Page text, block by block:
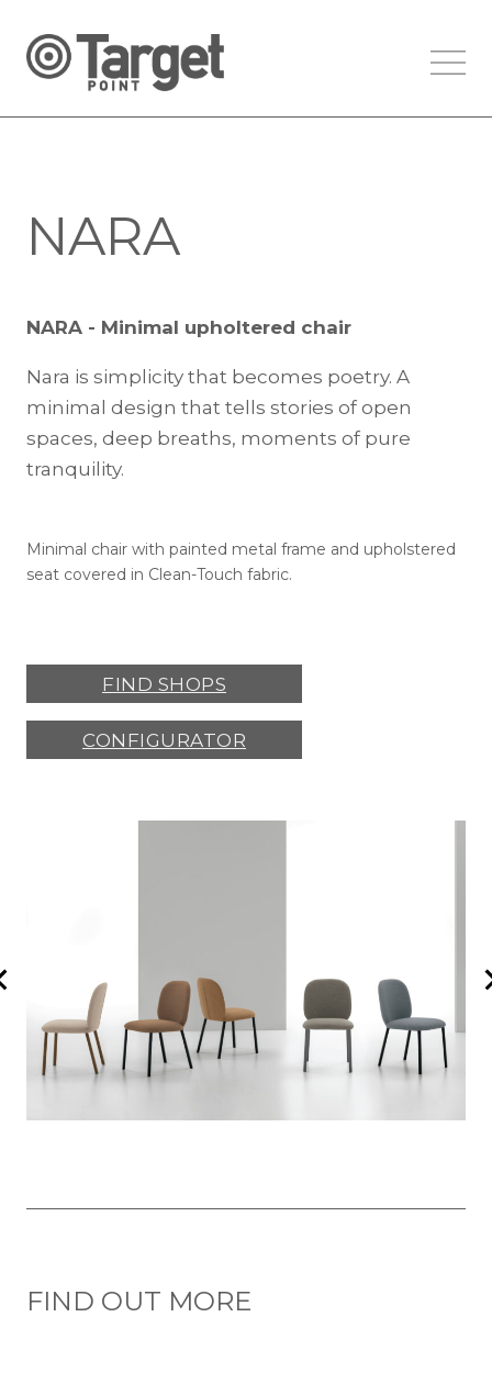
NARA
NARA - Minimal upholtered chair
Nara is simplicity that becomes poetry. A
minimal design that tells stories of open
spaces, deep breaths, moments of pure
tranquility.
Minimal chair with painted metal frame and upholstered
seat covered in Clean-Touch fabric.
FIND SHOPS
CONFIGURATOR
FIND OUT MORE